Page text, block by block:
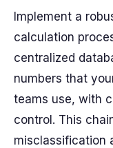
Implement a
calculation
centralized
numbers that
teams use, with
control. This
misclassification